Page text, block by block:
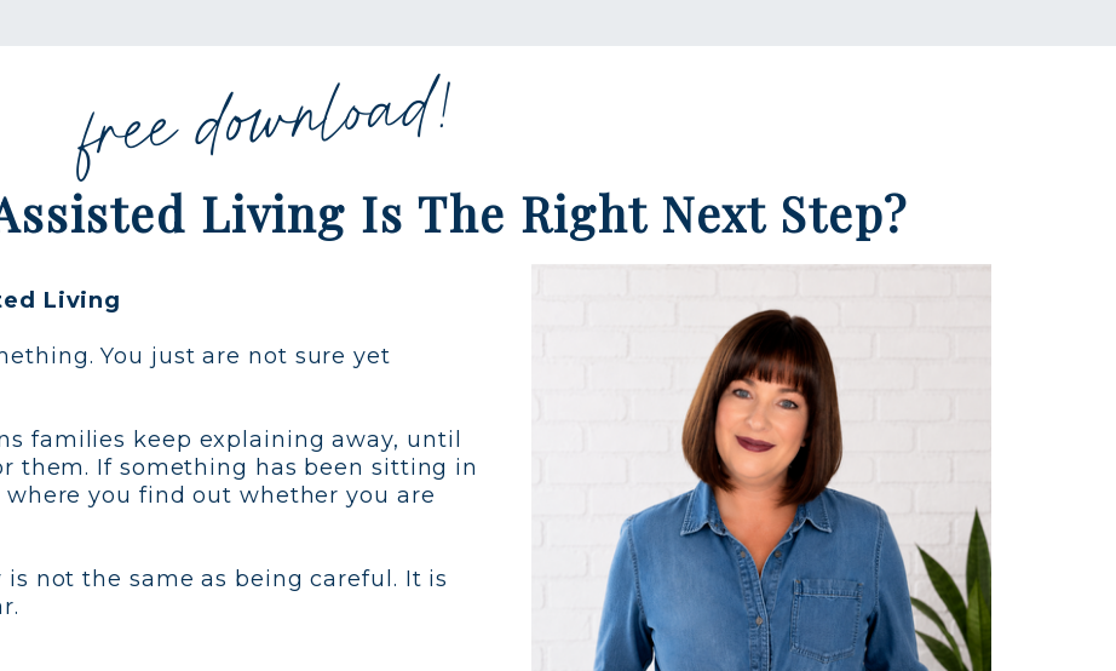
free download!
Living Is The Right Next Step?
Living
You just are not sure yet
families keep explaining away, until
them. If something has been sitting in
you find out whether you are
not the same as being careful. It is